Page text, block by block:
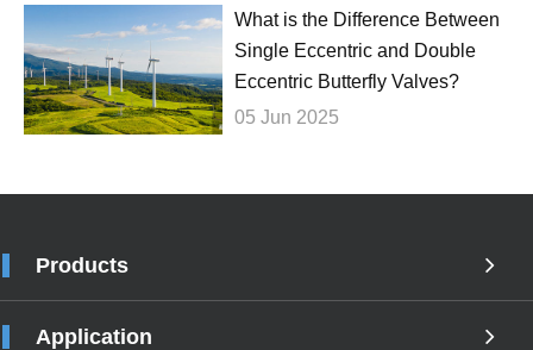
What is the Difference Between
Single Eccentric and Double
Eccentric Butterfly Valves?
05 Jun 2025
Products
Application